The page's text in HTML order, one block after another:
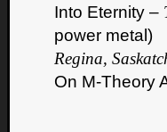
Into Eternity –
power metal)
Regina,
On M-Theory